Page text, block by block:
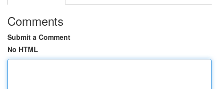
Comments
Submit a Comment
No HTML